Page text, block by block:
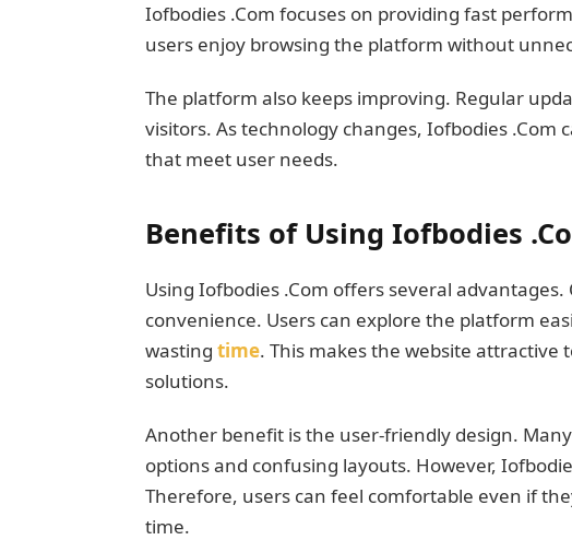
Iofbodies .Com focuses on providing fast
users enjoy browsing the platform without
The platform also keeps improving. Regular
visitors. As technology changes, Iofbodies
that meet user needs.
Benefits of Using Iofbodies
Using Iofbodies .Com offers several
convenience. Users can explore the platform
wasting time. This makes the website
solutions.
Another benefit is the user-friendly design.
options and confusing layouts. However,
Therefore, users can feel comfortable even if
time.